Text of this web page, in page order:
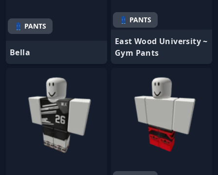
👖 PANTS
Bella
👖 PANTS
East Wood University ~
Gym Pants